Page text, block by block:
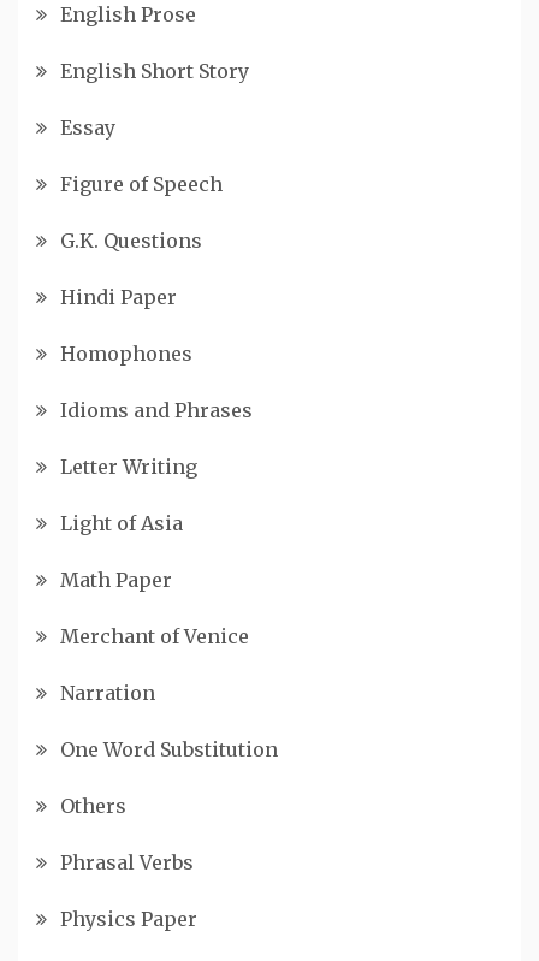
English Prose
English Short Story
Essay
Figure of Speech
G.K. Questions
Hindi Paper
Homophones
Idioms and Phrases
Letter Writing
Light of Asia
Math Paper
Merchant of Venice
Narration
One Word Substitution
Others
Phrasal Verbs
Physics Paper